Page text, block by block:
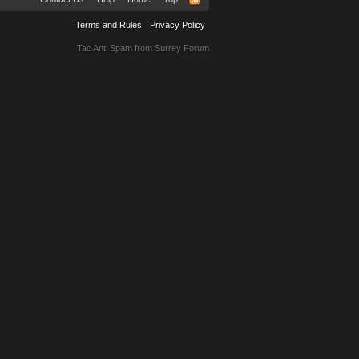
Terms and Rules Privacy Policy
Tac Anti Spam from Surrey Forum